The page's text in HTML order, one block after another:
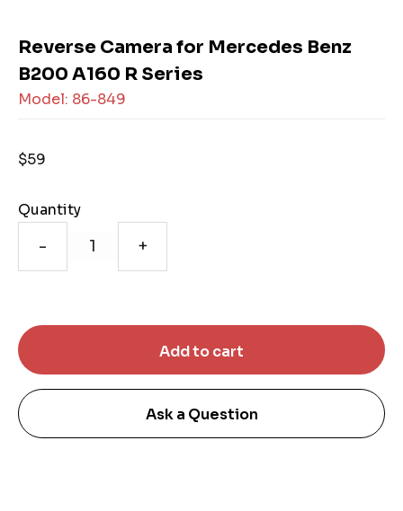
Reverse Camera for Mercedes Benz
B200 A160 R Series
Model: 86-849
$59
Quantity
- +
Ask a Question